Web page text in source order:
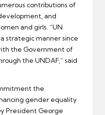
contributions of
and
and girls. “UN
strategic manner since
the Government of
the UNDAF,” said
the
gender equality
President George